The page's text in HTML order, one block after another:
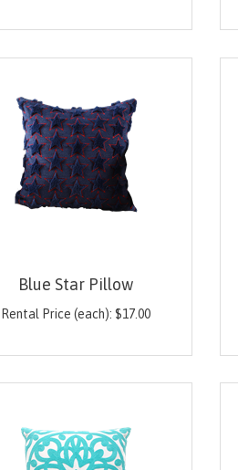
Blue Star Pillow
Rental Price (each): $17.00